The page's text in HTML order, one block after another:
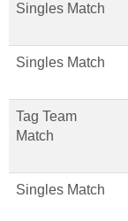
Singles Match
Singles Match
Tag Team
Match
Singles Match